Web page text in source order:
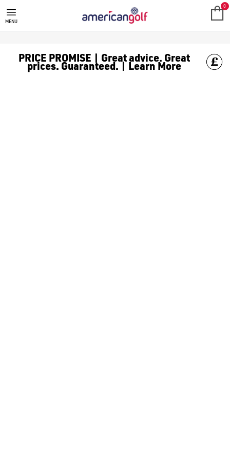
MENU
0
PRICE PROMISE | Great advice. Great
prices. Guaranteed. | Learn More